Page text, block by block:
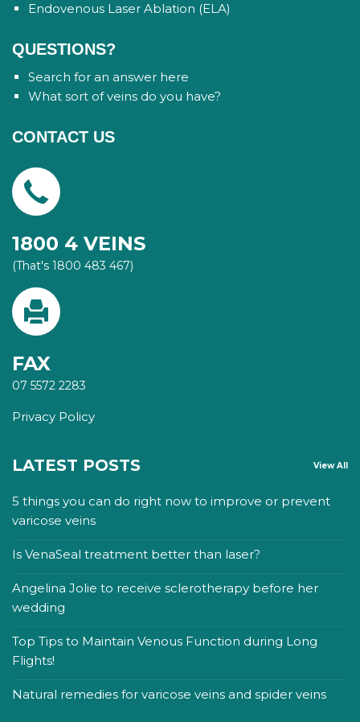
Endovenous Laser Ablation (ELA)
QUESTIONS?
Search for an answer here
What sort of veins do you have?
CONTACT US
1800 4 VEINS
(That's 1800 483 467)
FAX
07 5572 2283
Privacy Policy
LATEST POSTS View All
5 things you can do right now to improve or prevent
varicose veins
Is VenaSeal treatment better than laser?
Angelina Jolie to receive sclerotherapy before her
wedding
Top Tips to Maintain Venous Function during Long
Flights!
Natural remedies for varicose veins and spider veins